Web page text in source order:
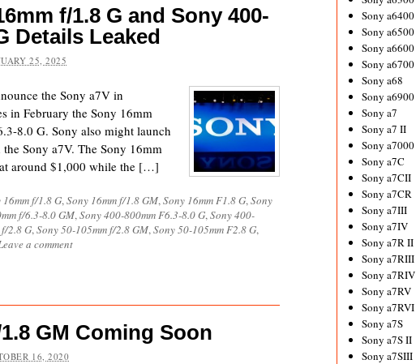
f/1.8 G and Sony 400-
Details Leaked
25, 2025
the Sony a7V in
in February the Sony 16mm
8.0 G. Sony also might launch
Sony a7V. The Sony 16mm
around $1,000 while the […]
16mm f/1.8 G,Sony 16mm f/1.8 GM,Sony 16mm F1.8 G,Sony
f/6.3-8.0 GM,Sony 400-800mm F6.3-8.0 G,Sony 400-
2.8 G,Sony 50-105mm f/2.8 GM,Sony 50-105mm F2.8 G,
a comment
GM Coming Soon
16, 2020
Sony a6400
Sony a6500
Sony a6600
Sony a6700
Sony a68
Sony a6900
Sony a7
Sony a7 II
Sony a7000
Sony a7C
Sony a7CII
Sony a7CR
Sony a7III
Sony a7IV
Sony a7R II
Sony a7RIII
Sony a7RIV
Sony a7RV
Sony a7RVI
Sony a7S
Sony a7S II
Sony a7SIII